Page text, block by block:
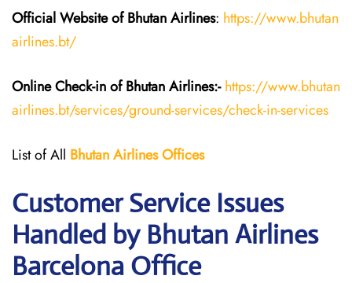
Official Website of BhutanAirlines: https://www.bhutan
airlines.bt/
Online Check-in of BhutanAirlines:- https://www.bhutan
airlines.bt/services/ground-services/check-in-services
List of All BhutanAirlinesOffices
Customer Service Issues
Handled by Bhutan Airlines
Barcelona Office